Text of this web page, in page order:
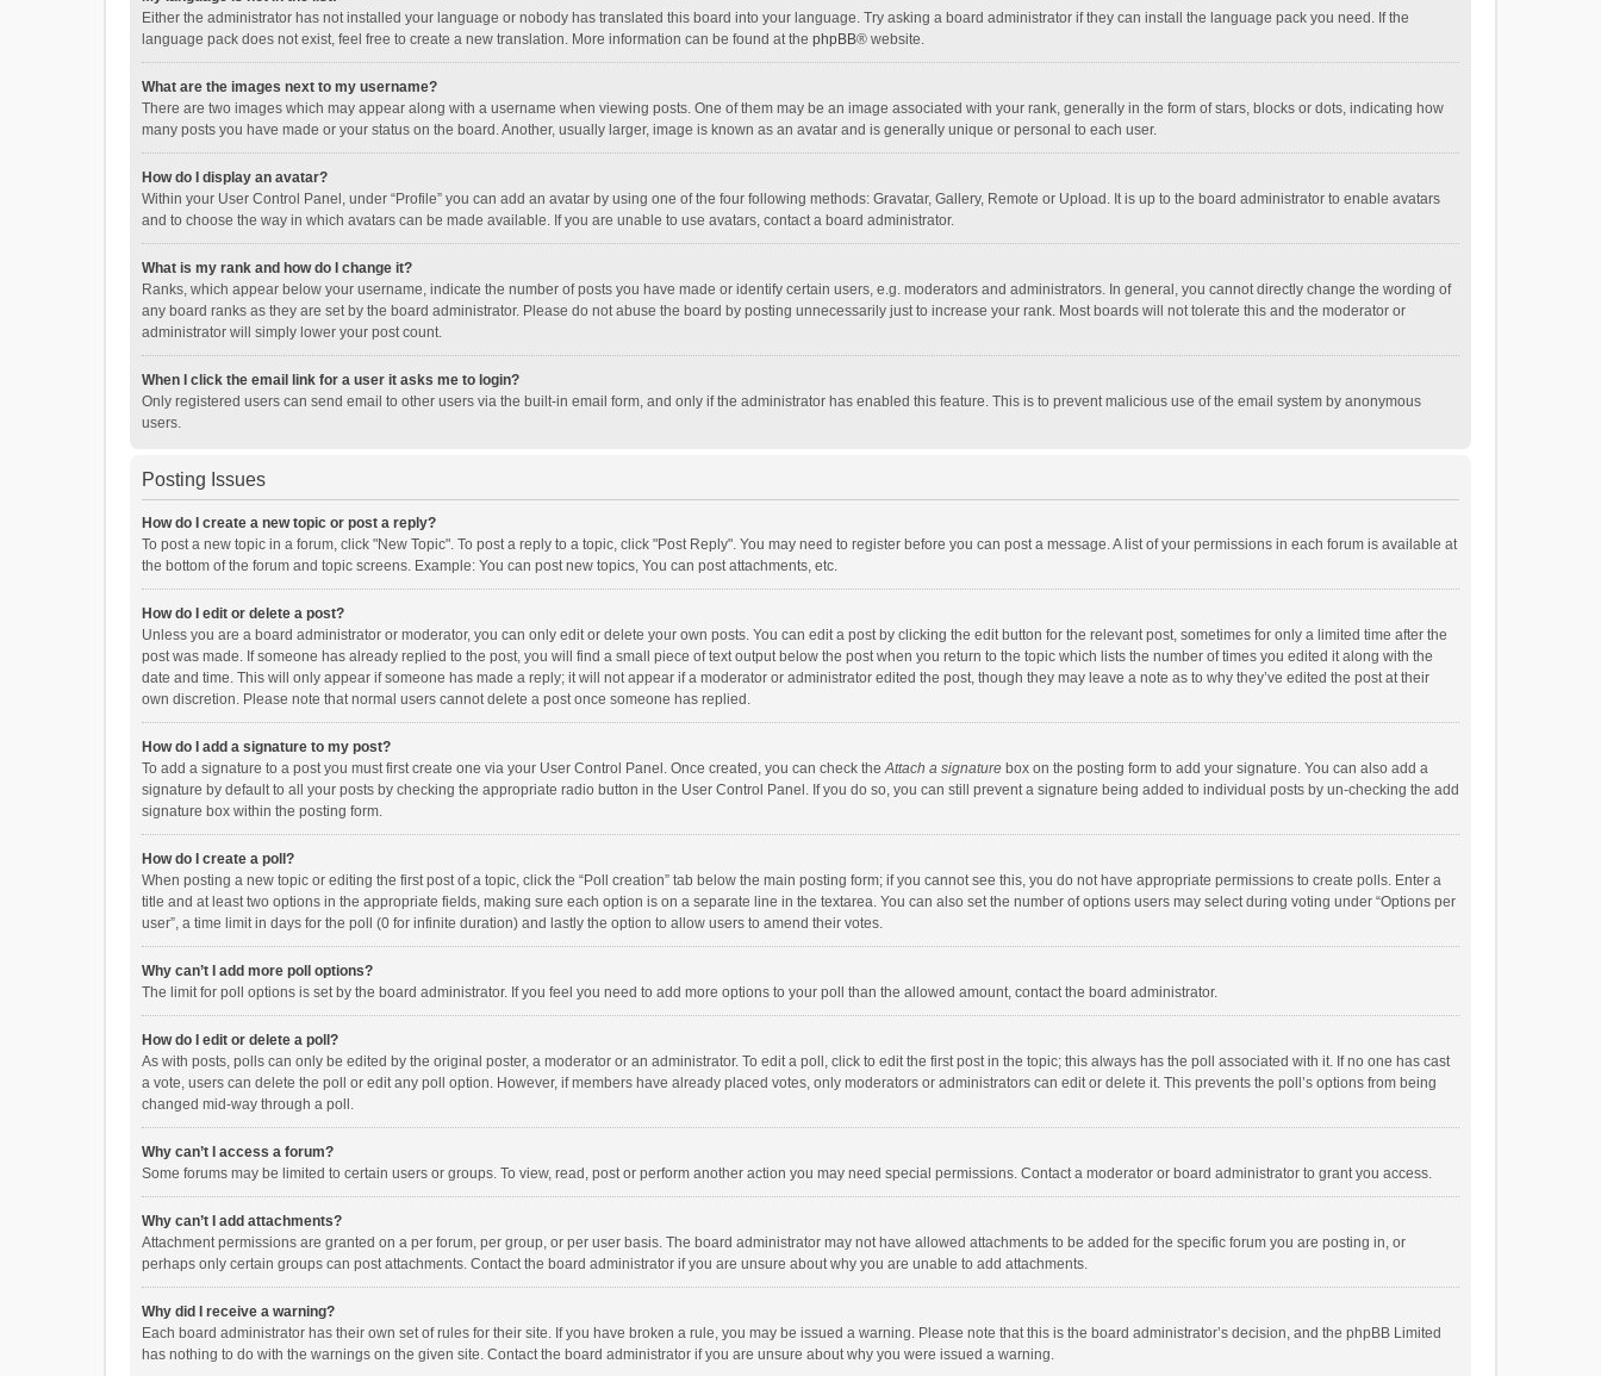
Either the administrator has not installed your language or nobody has translated this board into your language. Try asking a board administrator if they can install the language pack you need. If the
language pack does not exist, feel free to create a new translation. More information can be found at the phpBB® website.
What are the images next to my username?
There are two images which may appear along with a username when viewing posts. One of them may be an image associated with your rank, generally in the form of stars, blocks or dots, indicating how
many posts you have made or your status on the board. Another, usually larger, image is known as an avatar and is generally unique or personal to each user.
How do I display an avatar?
Within your User Control Panel, under “Profile” you can add an avatar by using one of the four following methods: Gravatar, Gallery, Remote or Upload. It is up to the board administrator to enable avatars
and to choose the way in which avatars can be made available. If you are unable to use avatars, contact a board administrator.
What is my rank and how do I change it?
Ranks, which appear below your username, indicate the number of posts you have made or identify certain users, e.g. moderators and administrators. In general, you cannot directly change the wording of
any board ranks as they are set by the board administrator. Please do not abuse the board by posting unnecessarily just to increase your rank. Most boards will not tolerate this and the moderator or
administrator will simply lower your post count.
When I click the email link for a user it asks me to login?
Only registered users can send email to other users via the built-in email form, and only if the administrator has enabled this feature. This is to prevent malicious use of the email system by anonymous
users.
Posting Issues
How do I create a new topic or post a reply?
To post a new topic in a forum, click "New Topic". To post a reply to a topic, click "Post Reply". You may need to register before you can post a message. A list of your permissions in each forum is available at
the bottom of the forum and topic screens. Example: You can post new topics, You can post attachments, etc.
How do I edit or delete a post?
Unless you are a board administrator or moderator, you can only edit or delete your own posts. You can edit a post by clicking the edit button for the relevant post, sometimes for only a limited time after the
post was made. If someone has already replied to the post, you will find a small piece of text output below the post when you return to the topic which lists the number of times you edited it along with the
date and time. This will only appear if someone has made a reply; it will not appear if a moderator or administrator edited the post, though they may leave a note as to why they’ve edited the post at their
own discretion. Please note that normal users cannot delete a post once someone has replied.
How do I add a signature to my post?
To add a signature to a post you must first create one via your User Control Panel. Once created, you can check theAttach a signature box on the posting form to add your signature. You can also add a
signature by default to all your posts by checking the appropriate radio button in the User Control Panel. If you do so, you can still prevent a signature being added to individual posts by un-checking the add
signature box within the posting form.
How do I create a poll?
When posting a new topic or editing the first post of a topic, click the “Poll creation” tab below the main posting form; if you cannot see this, you do not have appropriate permissions to create polls. Enter a
title and at least two options in the appropriate fields, making sure each option is on a separate line in the textarea. You can also set the number of options users may select during voting under “Options per
user”, a time limit in days for the poll (0 for infinite duration) and lastly the option to allow users to amend their votes.
Why can’t I add more poll options?
The limit for poll options is set by the board administrator. If you feel you need to add more options to your poll than the allowed amount, contact the board administrator.
How do I edit or delete a poll?
As with posts, polls can only be edited by the original poster, a moderator or an administrator. To edit a poll, click to edit the first post in the topic; this always has the poll associated with it. If no one has cast
a vote, users can delete the poll or edit any poll option. However, if members have already placed votes, only moderators or administrators can edit or delete it. This prevents the poll’s options from being
changed mid-way through a poll.
Why can’t I access a forum?
Some forums may be limited to certain users or groups. To view, read, post or perform another action you may need special permissions. Contact a moderator or board administrator to grant you access.
Why can’t I add attachments?
Attachment permissions are granted on a per forum, per group, or per user basis. The board administrator may not have allowed attachments to be added for the specific forum you are posting in, or
perhaps only certain groups can post attachments. Contact the board administrator if you are unsure about why you are unable to add attachments.
Why did I receive a warning?
Each board administrator has their own set of rules for their site. If you have broken a rule, you may be issued a warning. Please note that this is the board administrator’s decision, and the phpBB Limited
has nothing to do with the warnings on the given site. Contact the board administrator if you are unsure about why you were issued a warning.